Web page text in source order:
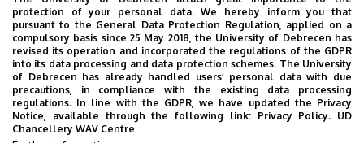
a piece by J. S. Bach (on the level of
the two- or three-part inventions)
first movement of a Viennese Classical
sonatina or sonata
a piece from a 19th- or 20th-century
composer
protection of your personal data. We hereby inform you that
pursuant to the General Data Protection Regulation, applied on a
compulsory basis since 25 May 2018, the University of Debrecen has
revised its operation and incorporated the regulations of the GDPR
into its data processing and data protection schemes. The University
of Debrecen has already handled users’ personal data with due
precautions, in compliance with the existing data processing
regulations. In line with the GDPR, we have updated the Privacy
Notice, available through the following link: Privacy Policy. UD
Chancellery WAV Centre